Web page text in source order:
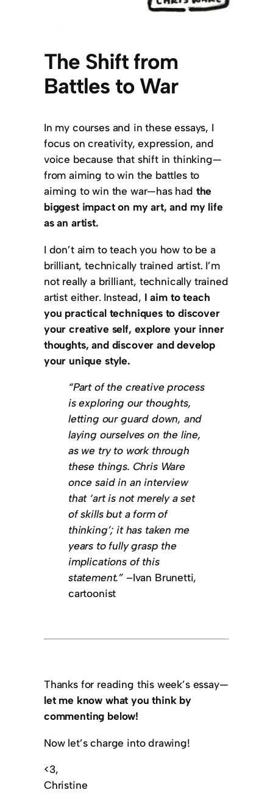
The Shift from
Battles to War
In my courses and in these essays, I
focus on creativity, expression, and
voice because that shift in thinking—
from aiming to win the battles to
aiming to win the war—has had the
biggest impact on my art, and my life
as an artist.
I don’t aim to teach you how to be a
brilliant, technically trained artist. I’m
not really a brilliant, technically trained
artist either. Instead, I aim to teach
you practical techniques to discover
your creative self, explore your inner
thoughts, and discover and develop
your unique style.
“Part of the creative process
is exploring our thoughts,
letting our guard down, and
laying ourselves on the line,
as we try to work through
these things. Chris Ware
once said in an interview
that ‘art is not merely a set
of skills but a form of
thinking’; it has taken me
years to fully grasp the
implications of this
statement.” –Ivan Brunetti,
cartoonist
Thanks for reading this week’s essay—
let me know what you think by
commenting below!
Now let’s charge into drawing!
<3,
Christine